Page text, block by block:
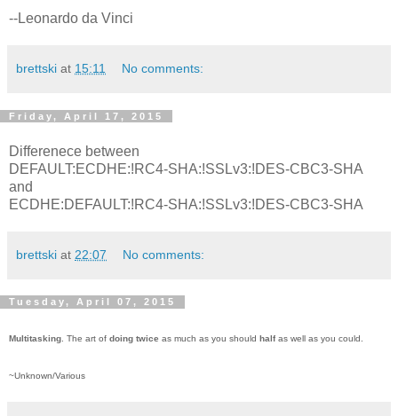
--Leonardo da Vinci
brettski at 15:11 No comments:
Friday, April 17, 2015
Differenece between
DEFAULT:ECDHE:!RC4-SHA:!SSLv3:!DES-CBC3-SHA
and
ECDHE:DEFAULT:!RC4-SHA:!SSLv3:!DES-CBC3-SHA
brettski at 22:07 No comments:
Tuesday, April 07, 2015
Multitasking. The art of doing twice as much as you should half as well as you could.
~Unknown/Various